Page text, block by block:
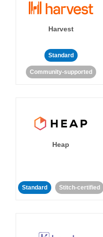
Harvest
Standard
Community-supported
Heap
Standard Stitch-certified